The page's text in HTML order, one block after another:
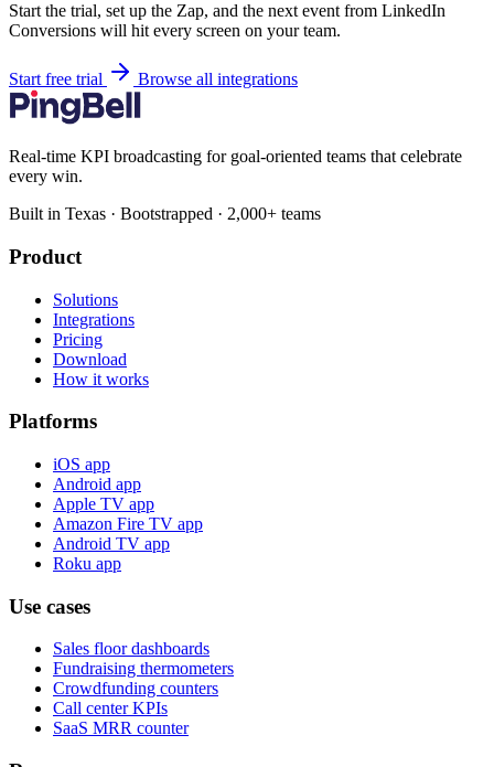
Start the trial, set up the Zap, and the next event from LinkedIn
Conversions will hit every screen on your team.
Start free trial Browse all integrations
Real-time KPI broadcasting for goal-oriented teams that celebrate
every win.
Built in Texas · Bootstrapped · 2,000+ teams
Product
Solutions
Integrations
Pricing
Download
How it works
Platforms
iOS app
Android app
Apple TV app
Amazon Fire TV app
Android TV app
Roku app
Use cases
Sales floor dashboards
Fundraising thermometers
Crowdfunding counters
Call center KPIs
SaaS MRR counter